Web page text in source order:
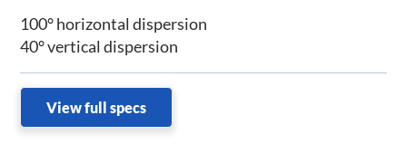
100° horizontal dispersion
40° vertical dispersion
View full specs